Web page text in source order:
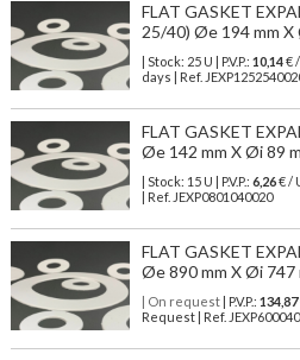
FLAT GASKET
25/40) Øe 194 mm X
| Stock: 25 U | P.V.P.: 10,14€/
days | Ref.
FLAT GASKET
Øe 142 mm X Øi 89
| Stock: 15 U | P.V.P.: 6,26€/
| Ref. JEXP0801040020
FLAT GASKET
Øe 890 mm X Øi 747
| On request| P.V.P.: 134,87
Request | Ref.